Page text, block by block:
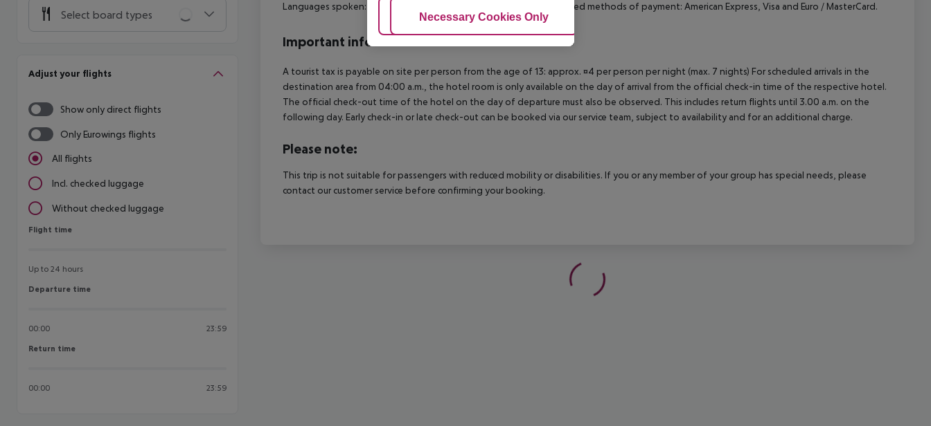
Select board types
Adjust your flights
Show only direct flights
Only Eurowings flights
All flights
Incl. checked luggage
Without checked luggage
Flight time
Flight time
Up to 24 hours
Departure time
Departure time
00:00 23:59
Return time
Return time
00:00 23:59
Languages spoken: English, French, Spanish and Portuguese. Accepted methods of payment: American Express, Visa and Euro / MasterCard.
Important info
A tourist tax is payable on site per person from the age of 13: approx. ¤4 per person per night (max. 7 nights) For scheduled arrivals in the
destination area from 04:00 a.m., the hotel room is only available on the day of arrival from the official check-in time of the respective hotel.
The official check-out time of the hotel on the day of departure must also be observed. This includes return flights until 3.00 a.m. on the
following day. Early check-in or late check-out can be booked via our service team, subject to availability and for an additional charge.
Please note:
This trip is not suitable for passengers with reduced mobility or disabilities. If you or any member of your group has special needs, please
contact our customer service before confirming your booking.
Adjust Cookies
Necessary Cookies Only